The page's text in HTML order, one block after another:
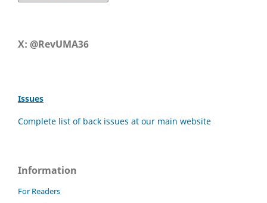
X: @RevUMA36
Issues
Complete list of back issues at our main website
Information
For Readers